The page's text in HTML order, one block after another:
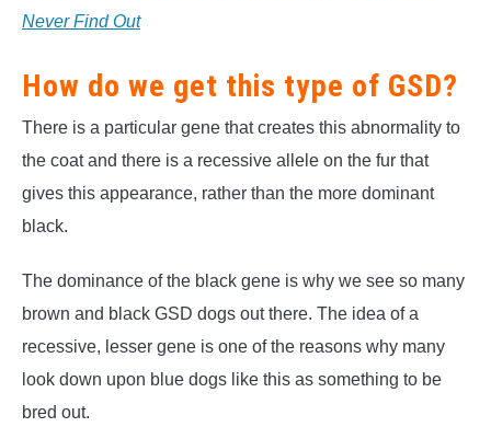
Never Find Out
How do we get this type of GSD?
There is a particular gene that creates this abnormality to
the coat and there is a recessive allele on the fur that
gives this appearance, rather than the more dominant
black.
The dominance of the black gene is why we see so many
brown and black GSD dogs out there. The idea of a
recessive, lesser gene is one of the reasons why many
look down upon blue dogs like this as something to be
bred out.